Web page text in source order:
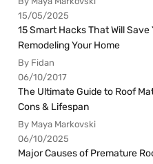
15/05/2025
15 Smart Hacks That Will Save
Remodeling Your Home
By Fidan
06/10/2017
The Ultimate Guide to Roof
Cons & Lifespan
By Maya Markovski
06/10/2025
Major Causes of Premature